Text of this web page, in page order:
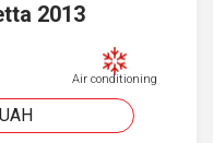
2013
Air conditioning
UAH